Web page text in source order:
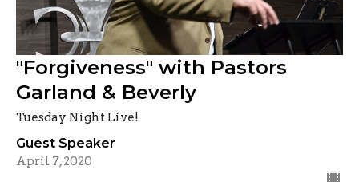
"Forgiveness" with Pastors
Garland & Beverly
Tuesday Night Live!
Guest Speaker
April 7, 2020